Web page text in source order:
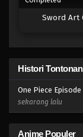
Sword Art
Histori Tontonan
One Piece Episode
sekarang lalu
Anime Populer